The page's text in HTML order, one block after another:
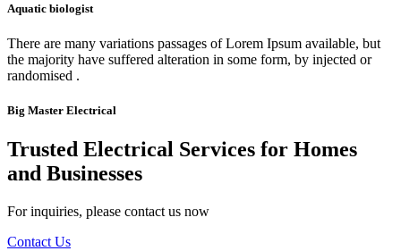
Aquatic biologist
There are many variations passages of Lorem Ipsum available, but
the majority have suffered alteration in some form, by injected or
randomised .
Big Master Electrical
Trusted Electrical Services for Homes
and Businesses
For inquiries, please contact us now
Contact Us